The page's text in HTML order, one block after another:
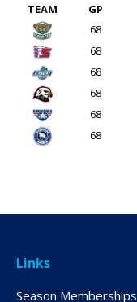
TEAM GP
68
68
68
68
68
68
Links
Season Memberships